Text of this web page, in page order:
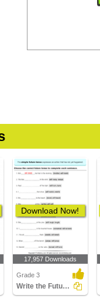
Download Now!
17,957 Downloads
Grade 3
Write the Future Tense of Verb